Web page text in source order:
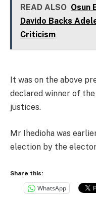
READ ALSO Osun
Davido Backs
Criticism
It was on the above
declared winner of
justices.
Mr Ihedioha was
election by the
Share this:
WhatsApp